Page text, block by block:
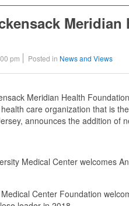
pm Posted in News and Views
Meridian Health
care organization that is
announces the addition of
Medical Center welcomes
Center Foundation